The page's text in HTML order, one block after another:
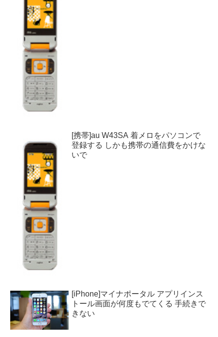
[携帯]au W43SA 着メロをパソコンで
登録する しかも携帯の通信費をかけな
いで
[iPhone]マイナポータル アプリインス
トール画面が何度もでてくる 手続きで
きない